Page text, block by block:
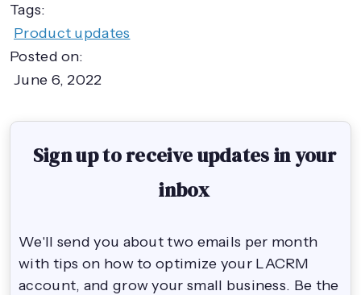
Tags:
Product updates
Posted on:
June 6, 2022
Sign up to receive updates in your
inbox
We'll send you about two emails per month
with tips on how to optimize your LACRM
account, and grow your small business. Be the